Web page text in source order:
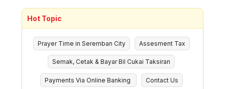
Hot Topic
Prayer Time in Seremban City Assesment Tax
Semak, Cetak & Bayar Bil Cukai Taksiran
Payments Via Online Banking Contact Us